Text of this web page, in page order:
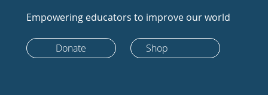
Empowering educators to improve our world
Donate Shop